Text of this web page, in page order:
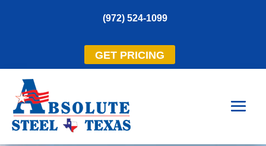
(972) 524-1099
GET PRICING